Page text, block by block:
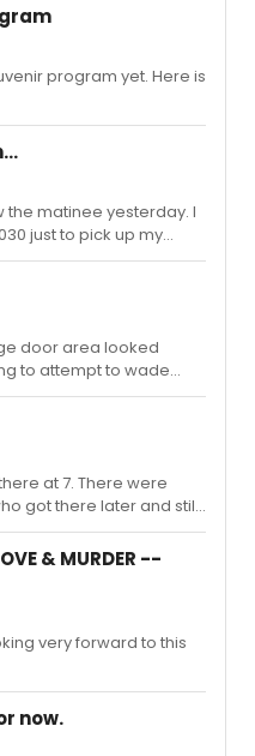
program yet. Here is
the matinee yesterday. I
just to pick up my
me bought a rush ticket.
but if he was able to
I don't think there's
door area looked
to attempt to wade
card, a magnet, a knit
but it was listed on the
and there was a fourth
merch, but I didn't think
of merchandise.
at 7. There were
got there later and still
waiting to get in the
just after me in the rush
where in the house
enjoyed the show - for a
but I went more for the
get the opportunity to
& MURDER --
very forward to this
now.